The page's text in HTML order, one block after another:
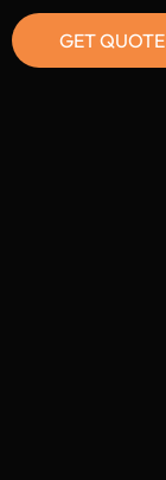
GET QUOTE